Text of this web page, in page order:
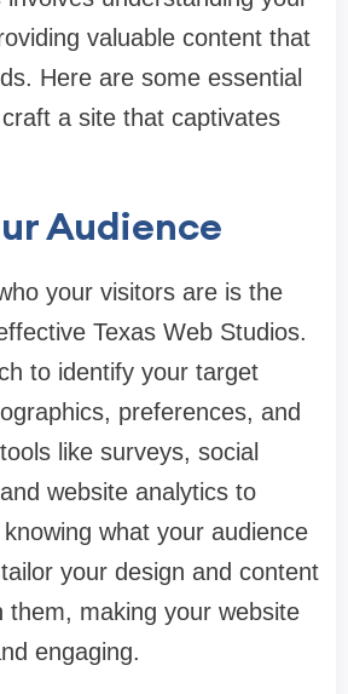
valuable content that
Here are some essential
a site that captivates
Audience
your visitors are is the
Texas Web Studios.
to identify your target
preferences, and
like surveys, social
website analytics to
what your audience
your design and content
them, making your website
engaging.